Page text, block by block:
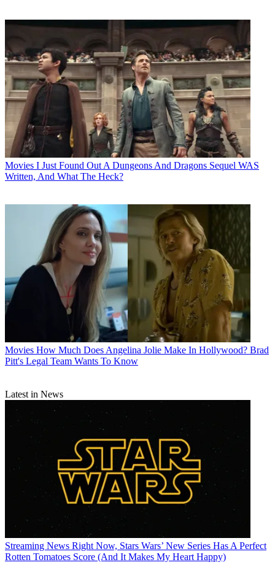
Movies I Just Found Out A Dungeons And Dragons Sequel WAS
Written, And What The Heck?
Movies How Much Does Angelina Jolie Make In Hollywood? Brad
Pitt's Legal Team Wants To Know
Latest in News
Streaming News Right Now, Stars Wars’ New Series Has A Perfect
Rotten Tomatoes Score (And It Makes My Heart Happy)